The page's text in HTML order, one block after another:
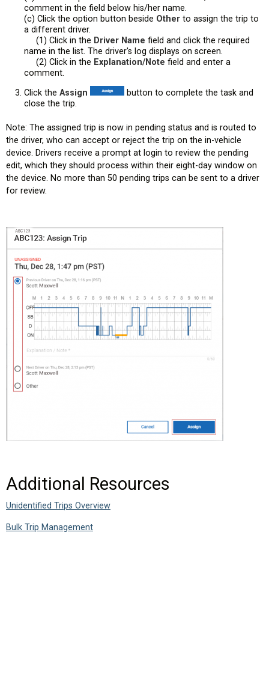
comment in the field below his/her name.
(c) Click the option button beside Other to assign the trip to
a different driver.
(1) Click in the Driver Name field and click the required
name in the list. The driver's log displays on screen.
(2) Click in the Explanation/Note field and enter a
comment.
Click the Assign
button to complete the task and
close the trip.
Note: The assigned trip is now in pending status and is routed to
the driver, who can accept or reject the trip on the in-vehicle
device. Drivers receive a prompt at login to review the pending
edit, which they should process within their eight-day window on
the device. No more than 50 pending trips can be sent to a driver
for review.
Additional Resources
Unidentified Trips Overview
Bulk Trip Management